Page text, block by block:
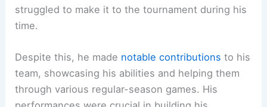
struggled to make it to the tournament during his
time.
Despite this, he made notable contributions to his
team, showcasing his abilities and helping them
through various regular-season games. His